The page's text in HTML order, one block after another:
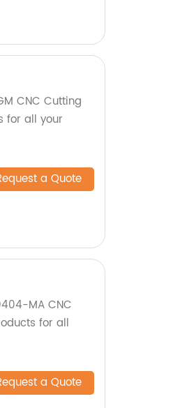
CNC Cutting
for all your
a Quote
MA CNC
for all
a Quote